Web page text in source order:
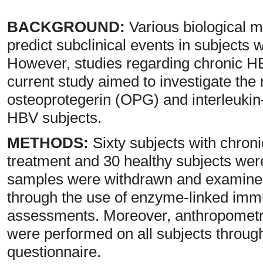
BACKGROUND: Various biological
predict subclinical events in subjects
However, studies regarding chronic
current study aimed to investigate the
osteoprotegerin (OPG) and
HBV subjects.
METHODS: Sixty subjects with
treatment and 30 healthy subjects
samples were withdrawn and
through the use of enzyme-linked
assessments. Moreover,
were performed on all subjects
questionnaire.